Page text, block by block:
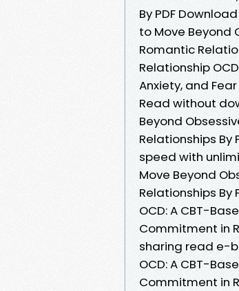
By PDF
to Move Beyond
Romantic
Relationship
Anxiety, and
Read without
Beyond
Relationships By
speed with
Move Beyond
Relationships By
OCD: A CBT-
Commitment in
sharing read e-
OCD: A CBT-
Commitment in